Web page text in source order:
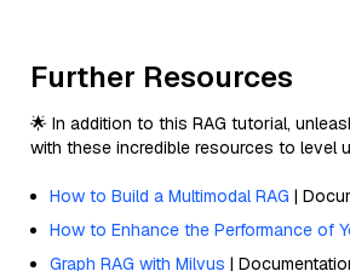
Further Resources
🌟 In addition to this RAG tutorial,
with these incredible resources to level
How to Build a Multimodal RAG |
How to Enhance the Performance of
Graph RAG with Milvus |